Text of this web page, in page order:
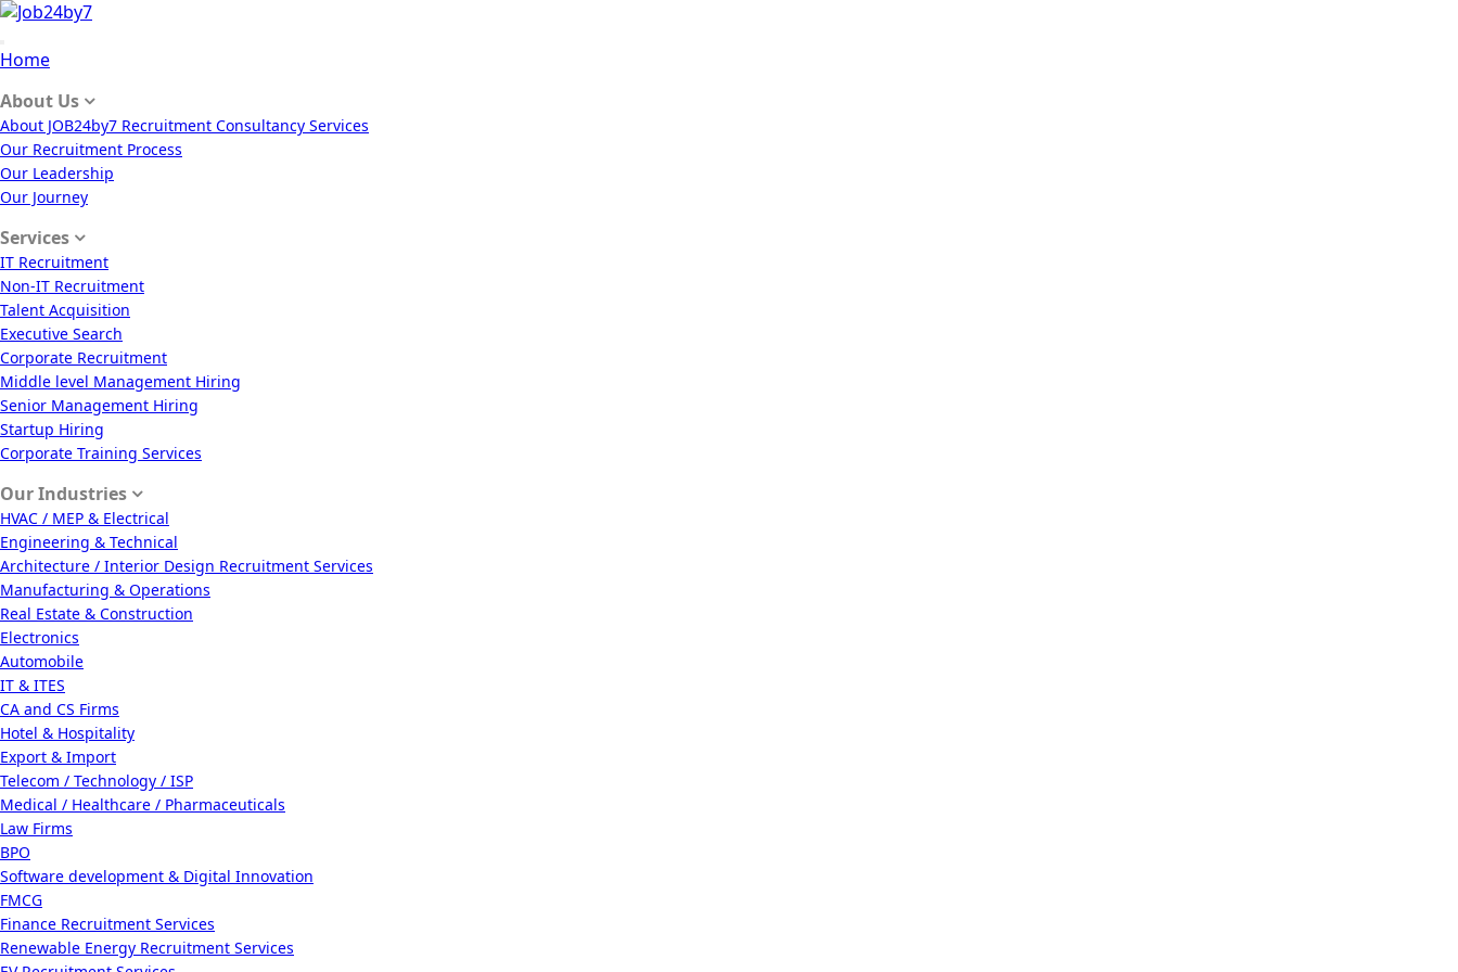
Home
About Us
About JOB24by7 Recruitment Consultancy Services
Our Recruitment Process
Our Leadership
Our Journey
Services
IT Recruitment
Non-IT Recruitment
Talent Acquisition
Executive Search
Corporate Recruitment
Middle level Management Hiring
Senior Management Hiring
Startup Hiring
Corporate Training Services
Our Industries
HVAC / MEP & Electrical
Engineering & Technical
Architecture / Interior Design Recruitment Services
Manufacturing & Operations
Real Estate & Construction
Electronics
Automobile
IT & ITES
CA and CS Firms
Hotel & Hospitality
Export & Import
Telecom / Technology / ISP
Medical / Healthcare / Pharmaceuticals
Law Firms
BPO
Software development & Digital Innovation
FMCG
Finance Recruitment Services
Renewable Energy Recruitment Services